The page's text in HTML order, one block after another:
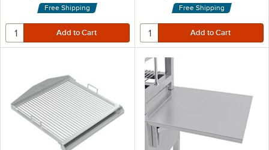
Free Shipping
Free Shipping